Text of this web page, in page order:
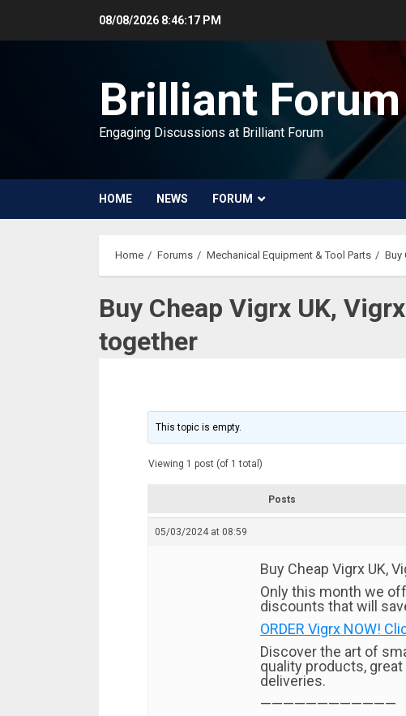
08/08/2026 8:46:18 PM
Brilliant Forum
Engaging Discussions at Brilliant Forum
HOME NEWS FORUM
Home Forums Mechanical Equipment & Tool Parts Buy
Buy Cheap Vigrx UK,
together
This topic is empty.
Viewing 1 post (of 1 total)
Posts
05/03/2024 at 08:59
Buy Cheap Vigrx UK,
Only this month we
discounts that will
ORDER Vigrx NOW!
Discover the art of
quality products,
deliveries.
————————————